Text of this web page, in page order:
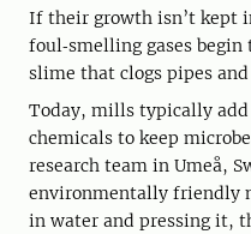
If their growth isn’t kept
foul‑smelling gases
slime that clogs pipes
Today, mills typically
chemicals to keep
research team in Umeå,
environmentally friendly
in water and pressing it,